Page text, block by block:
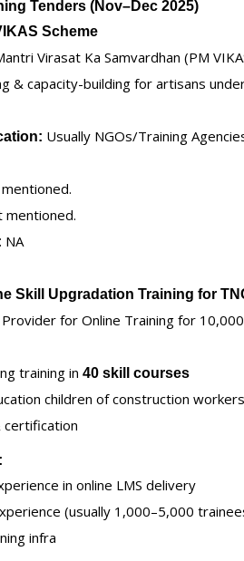
Tenders (Nov–Dec 2025)
Scheme
Virasat Ka Samvardhan (PM
& capacity-building for artisans
Usually NGOs/Training
mentioned.
NA
Skill Upgradation Training for
for Online Training for
training in 40 skill courses
children of construction workers
certification
in online LMS delivery
(usually 1,000–5,000
infra